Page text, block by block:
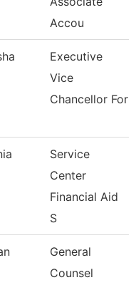
Accou
Executive
Vice
Chancellor For
Service
Center
Financial Aid
S
General
Counsel